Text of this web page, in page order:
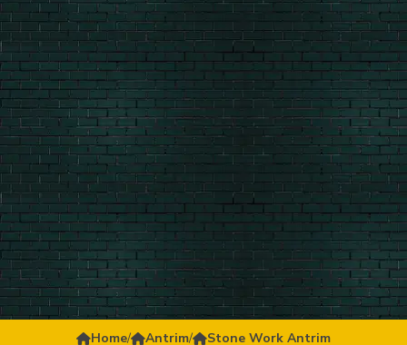
Home/ Antrim/ Stone Work Antrim